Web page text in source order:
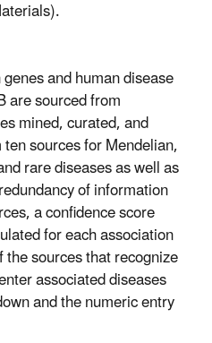
and human disease
are sourced from
mined, curated, and
sources for Mendelian,
rare diseases as well as
of information
a confidence score
for each association
sources that recognize
associated diseases
and the numeric entry